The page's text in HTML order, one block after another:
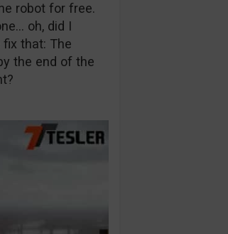
robot for free.
oh, did I
that: The
the end of the